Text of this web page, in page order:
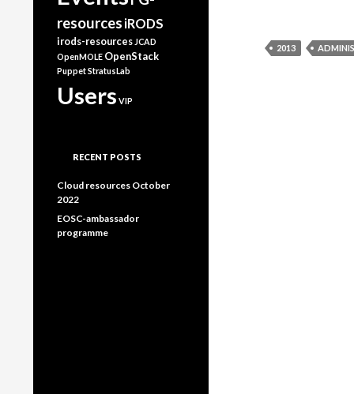
2013
resources iRODS
irods-resources JCAD
OpenMOLE OpenStack
PuppetStratusLab
Users VIP
RECENT POSTS
Cloud resources October
2022
EOSC-ambassador
programme